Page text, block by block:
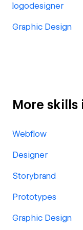
logodesigner
Graphic Design
More skills
Webflow
Designer
Storybrand
Prototypes
Graphic Design